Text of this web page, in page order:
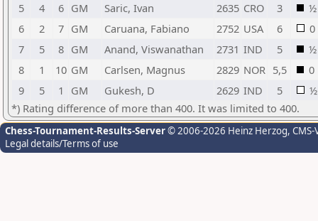
5
4 6 GM Saric, Ivan 2635 CRO 3
½
6
2 7 GM Caruana, Fabiano 2752 USA 6
0
7
5 8 GM Anand, Viswanathan 2731 IND 5
½
8
1 10 GM Carlsen, Magnus 2829 NOR 5,5
0
9
5 1 GM Gukesh, D 2629 IND 5
½
*) Rating difference of more than 400. It was limited to 400.
Chess-Tournament-Results-Server© 2006-2026 Heinz Herzog,
Legal details/Terms of use